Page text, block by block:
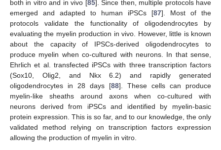
both in vitro and in vivo [85]. Since then, multiple protocols have
emerged and adapted to human iPSCs [87]. Most of the
protocols validate the functionality of oligodendrocytes by
evaluating the myelin production in vivo. However, little is known
about the capacity of IPSCs-derived oligodendrocytes to
produce myelin when co-cultured with neurons. In that sense,
Ehrlich et al. transfected iPSCs with three transcription factors
(Sox10, Olig2, and Nkx 6.2) and rapidly generated
oligodendrocytes in 28 days [88]. These cells can produce
myelin-like sheaths around axons when co-cultured with
neurons derived from iPSCs and identified by myelin-basic
protein expression. This is so far, and to our knowledge, the only
validated method relying on transcription factors expression
allowing the production of myelin in vitro.